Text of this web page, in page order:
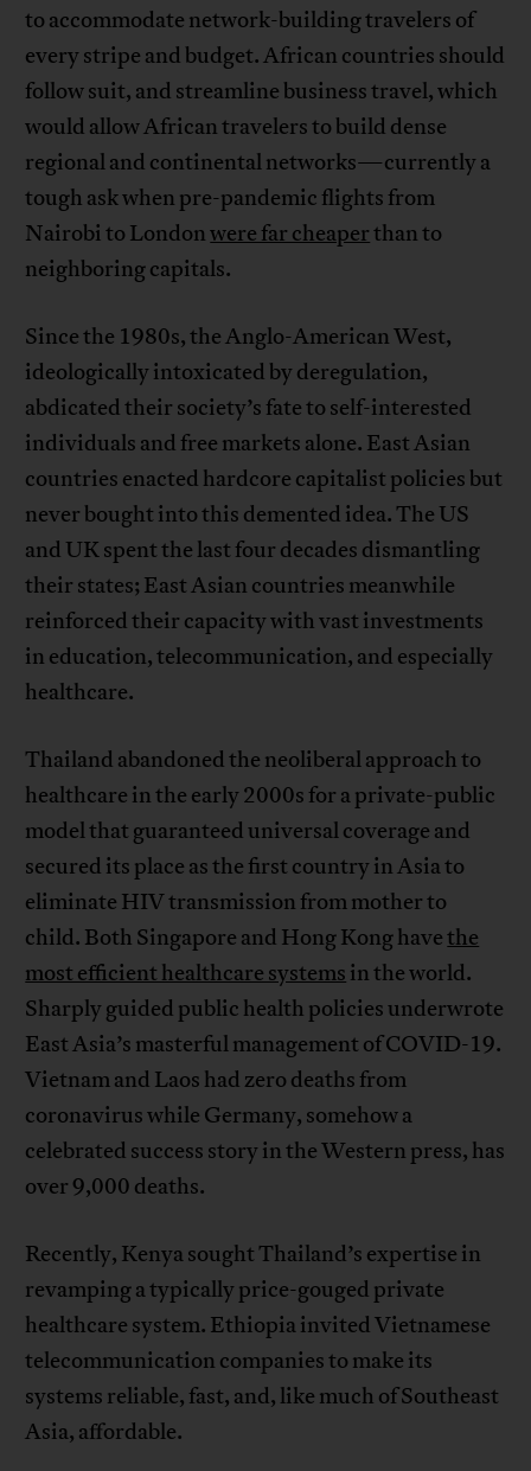
to accommodate network-building travelers of
every stripe and budget. African countries should
follow suit, and streamline business travel, which
would allow African travelers to build dense
regional and continental networks—currently a
tough ask when pre-pandemic flights from
Nairobi to Londonwere far cheaperthan to
neighboring capitals.
Since the 1980s, the Anglo-American West,
ideologically intoxicated by deregulation,
abdicated their society’s fate to self-interested
individuals and free markets alone. East Asian
countries enacted hardcore capitalist policies but
never bought into this demented idea. The US
and UK spent the last four decades dismantling
their states; East Asian countries meanwhile
reinforced their capacity with vast investments
in education, telecommunication, and especially
healthcare.
Thailand abandoned the neoliberal approach to
healthcare in the early 2000s for a private-public
model that guaranteed universal coverage and
secured its place as the first country in Asia to
eliminate HIV transmission from mother to
child. Both Singapore and Hong Kong havethe
most efficient healthcare systems in the world.
Sharply guided public health policies underwrote
East Asia’s masterful management of COVID-19.
Vietnam and Laos had zero deaths from
coronavirus while Germany, somehow a
celebrated success story in the Western press, has
over 9,000 deaths.
Recently, Kenya sought Thailand’s expertise in
revamping a typically price-gouged private
healthcare system. Ethiopia invited Vietnamese
telecommunication companies to make its
systems reliable, fast, and, like much of Southeast
Asia, affordable.